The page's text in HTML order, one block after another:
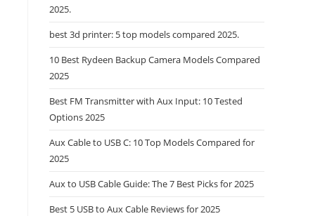
2025.
best 3d printer: 5 top models compared 2025.
10 Best Rydeen Backup Camera Models Compared
2025
Best FM Transmitter with Aux Input: 10 Tested
Options 2025
Aux Cable to USB C: 10 Top Models Compared for
2025
Aux to USB Cable Guide: The 7 Best Picks for 2025
Best 5 USB to Aux Cable Reviews for 2025